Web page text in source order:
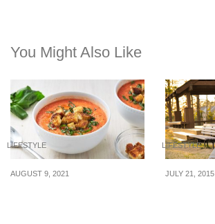
You Might Also Like
LIFESTYLE
AUGUST 9, 2021
LIFESTYLE
JULY 21, 2015